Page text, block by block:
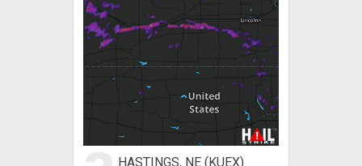
HASTINGS, NE (KUEX)